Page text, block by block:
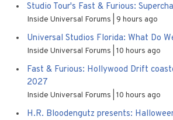
Studio Tour's Fast & Furious:
Inside Universal Forums 9 hours ago
Universal Studios Florida: What Do
Inside Universal Forums 10 hours ago
Fast & Furious: Hollywood Drift
2027
Inside Universal Forums 10 hours ago
H.R. Bloodengutz presents: